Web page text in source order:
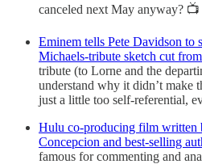
canceled next May anyway? 📺
Eminem tells Pete Davidson to
Michaels-tribute sketch cut from
tribute (to Lorne and the
understand why it didn’t make
just a little too self-referential,
Hulu co-producing film written
Concepcion and best-selling
famous for commenting and